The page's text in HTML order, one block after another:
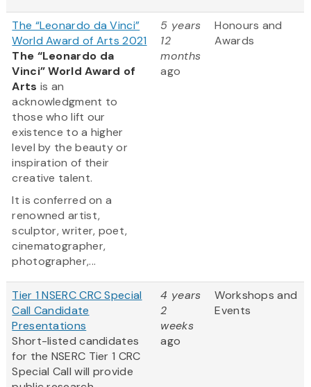
The “Leonardo da Vinci”
World Award of Arts 2021
The “Leonardo da
Vinci” World Award of
Arts is an
acknowledgment to
those who lift our
existence to a higher
level by the beauty or
inspiration of their
creative talent.
It is conferred on a
renowned artist,
sculptor, writer, poet,
cinematographer,
photographer,...
5 years
12
months
ago
Honours and
Awards
Tier 1 NSERC CRC Special
Call Candidate
Presentations
Short-listed candidates
for the NSERC Tier 1 CRC
Special Call will provide
4 years
2
weeks
ago
Workshops and
Events